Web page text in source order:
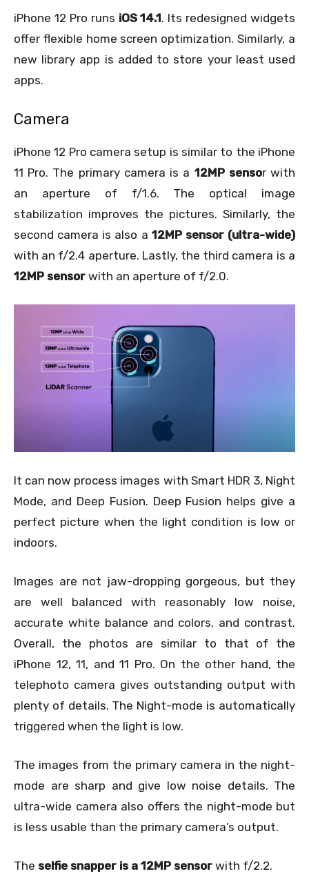
iPhone 12 Pro runs iOS 14.1. Its redesigned widgets
offer flexible home screen optimization. Similarly, a
new library app is added to store your least used
apps.
Camera
iPhone 12 Pro camera setup is similar to the iPhone
11 Pro. The primary camera is a 12MP sensor with
an aperture of f/1.6. The optical image
stabilization improves the pictures. Similarly, the
second camera is also a 12MP sensor (ultra-wide)
with an f/2.4 aperture. Lastly, the third camera is a
12MP sensor with an aperture of f/2.0.
It can now process images with Smart HDR 3, Night
Mode, and Deep Fusion. Deep Fusion helps give a
perfect picture when the light condition is low or
indoors.
Images are not jaw-dropping gorgeous, but they
are well balanced with reasonably low noise,
accurate white balance and colors, and contrast.
Overall, the photos are similar to that of the
iPhone 12, 11, and 11 Pro. On the other hand, the
telephoto camera gives outstanding output with
plenty of details. The Night-mode is automatically
triggered when the light is low.
The images from the primary camera in the night-
mode are sharp and give low noise details. The
ultra-wide camera also offers the night-mode but
is less usable than the primary camera’s output.
The selfie snapper is a 12MP sensor with f/2.2.